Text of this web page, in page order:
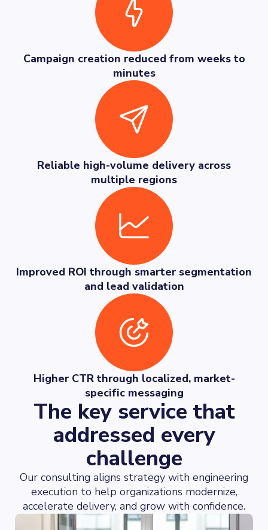
Campaign creation reduced from weeks to
minutes
Reliable high-volume delivery across
multiple regions
Improved ROI through smarter segmentation
and lead validation
Higher CTR through localized, market-
specific messaging
The key service that
addressed every
challenge
Our consulting aligns strategy with engineering
execution to help organizations modernize,
accelerate delivery, and grow with confidence.